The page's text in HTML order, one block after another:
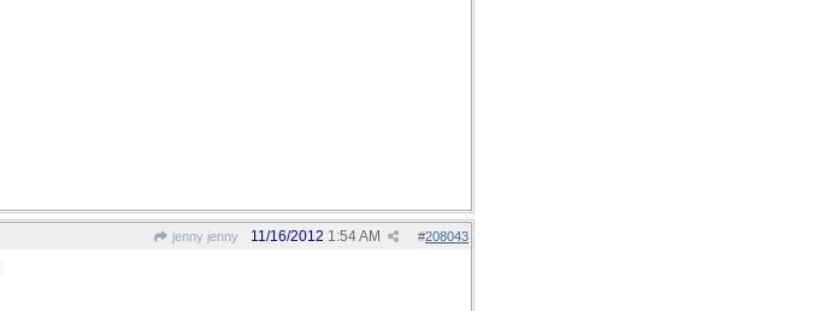
jenny jenny #208043
11/16/2012 1:54 AM